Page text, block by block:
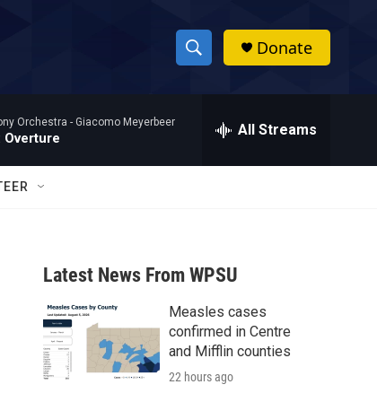
S
h
w
a
r
c
h
h
Donate
Orchestra - Giacomo Meyerbeer
Overture All Streams
Latest News From WPSU
Measles cases
confirmed in Centre
and Mifflin counties
22 hours ago